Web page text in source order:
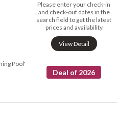
Please enter your check-in
and check-out dates in the
search field to get the latest
prices and availability
View Detail
Deal of 2026
Pool'